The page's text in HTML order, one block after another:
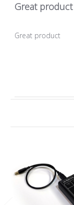
Great product
Great product